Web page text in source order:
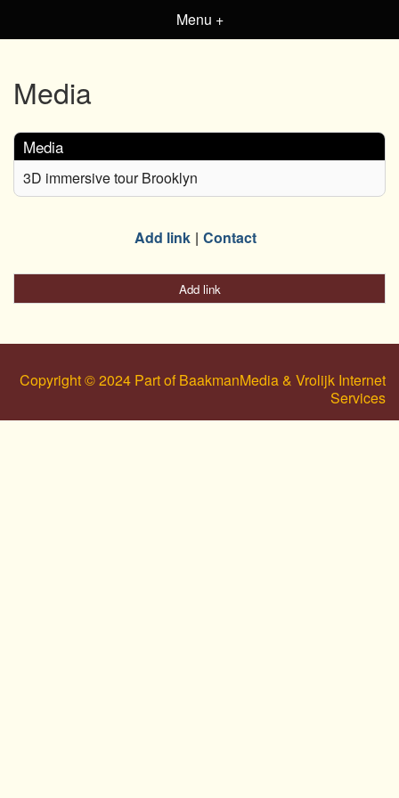
Menu +
Media
Media
3D immersive tour Brooklyn
Add link Contact
Add link
Copyright © 2024 Part of BaakmanMedia & Vrolijk Internet
Services